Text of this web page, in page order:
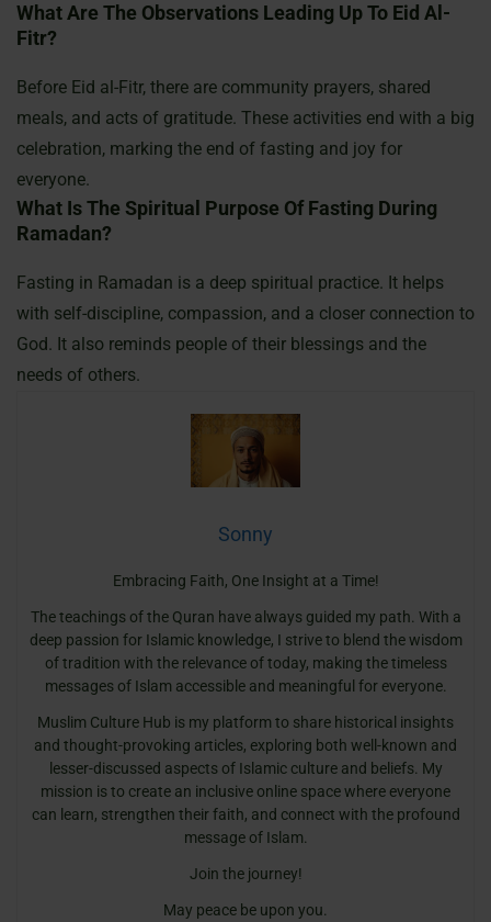
What Are The Observations Leading Up To Eid Al-
Fitr?
Before Eid al-Fitr, there are community prayers, shared
meals, and acts of gratitude. These activities end with a big
celebration, marking the end of fasting and joy for
everyone.
What Is The Spiritual Purpose Of Fasting During
Ramadan?
Fasting in Ramadan is a deep spiritual practice. It helps
with self-discipline, compassion, and a closer connection to
God. It also reminds people of their blessings and the
needs of others.
Sonny
Embracing Faith, One Insight at a Time!
The teachings of the Quran have always guided my path. With a
deep passion for Islamic knowledge, I strive to blend the wisdom
of tradition with the relevance of today, making the timeless
messages of Islam accessible and meaningful for everyone.
Muslim Culture Hub is my platform to share historical insights
and thought-provoking articles, exploring both well-known and
lesser-discussed aspects of Islamic culture and beliefs. My
mission is to create an inclusive online space where everyone
can learn, strengthen their faith, and connect with the profound
message of Islam.
Join the journey!
May peace be upon you.